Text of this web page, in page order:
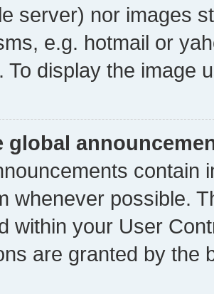
server) nor images
e.g. hotmail or
To display the image
global
contain
whenever possible.
within your User
are granted by the